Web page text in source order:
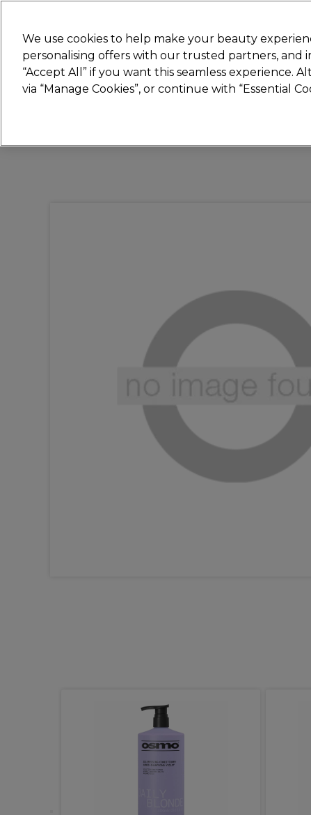
STRICTLYTRADE ONLY
Hair Beauty Nails Electricals
We use cookies to help make your beauty
personalising offers with our trusted partners, and
“Accept All” if you want this seamless experience.
via “Manage Cookies”, or continue with “Essential